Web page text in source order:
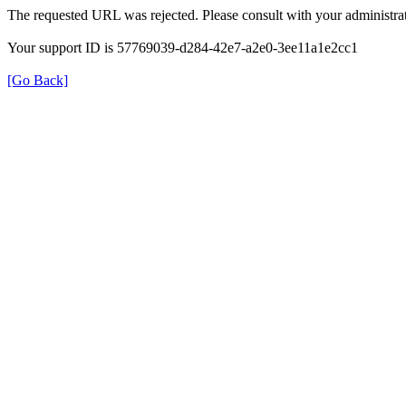
The requested URL was rejected. Please consult with your
Your support ID is 57769039-d284-42e7-a2e0-3ee11a1e2cc1
[Go Back]